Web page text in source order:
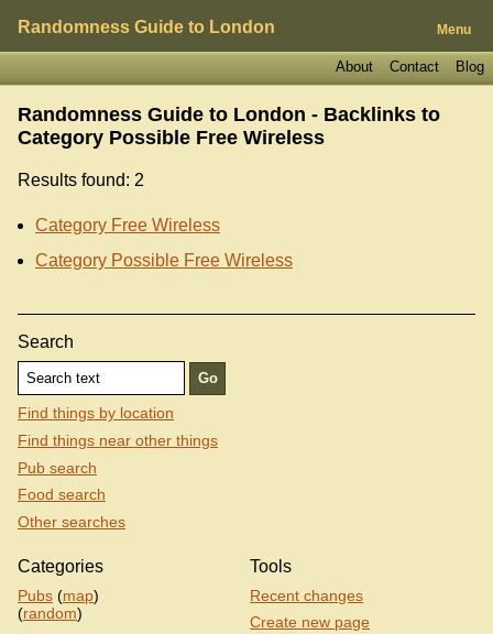
Randomness Guide to London Menu
Blog
Contact
About
Randomness Guide to London - Backlinks to
Category Possible Free Wireless
Results found: 2
Category Free Wireless
Category Possible Free Wireless
Search
Find things by location
Find things near other things
Pub search
Food search
Other searches
Categories
Pubs (map)
(random)
Tools
Recent changes
Create new page